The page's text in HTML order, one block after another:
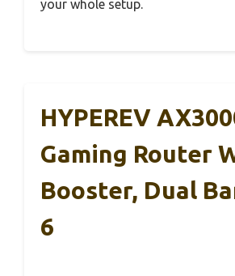
your whole setup.
HYPEREV
Gaming Router
Booster, Dual
6